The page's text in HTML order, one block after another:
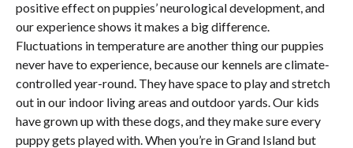
positive effect on puppies’ neurological development, and
our experience shows it makes a big difference.
Fluctuations in temperature are another thing our puppies
never have to experience, because our kennels are climate-
controlled year-round. They have space to play and stretch
out in our indoor living areas and outdoor yards. Our kids
have grown up with these dogs, and they make sure every
puppy gets played with. When you’re in Grand Island but